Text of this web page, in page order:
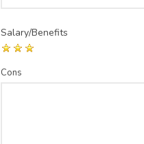
Salary/Benefits
Cons